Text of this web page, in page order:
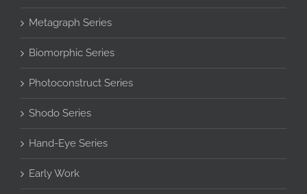
Metagraph Series
Biomorphic Series
Photoconstruct Series
Shodo Series
Hand-Eye Series
Early Work